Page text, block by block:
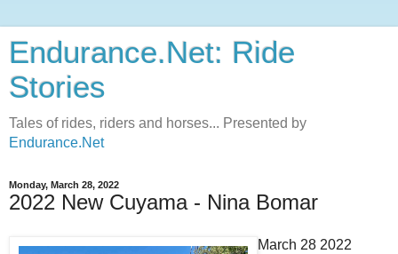
Endurance.Net: Ride
Stories
Tales of rides, riders and horses... Presented by
Endurance.Net
Monday, March 28, 2022
2022 New Cuyama - Nina Bomar
March 28 2022